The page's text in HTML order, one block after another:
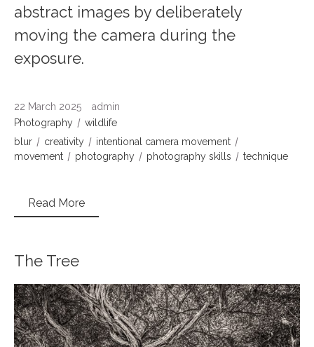
abstract images by deliberately
moving the camera during the
exposure.
22 March 2025
admin
Photography
wildlife
blur
creativity
intentional camera movement
movement
photography photography skills technique
Read More
The Tree